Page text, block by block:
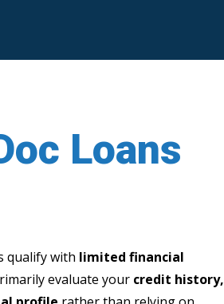
Loans
qualify with limited financial
evaluate your credit history,